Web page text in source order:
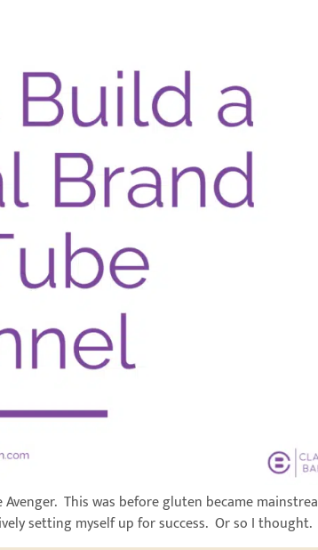
Avenger. This was before gluten became
setting myself up for success. Or so I